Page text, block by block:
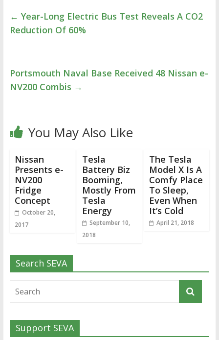
← Year-Long Electric Bus Test Reveals A CO2
Reduction Of 60%
Portsmouth Naval Base Received 48 Nissan e-
NV200 Combis →
You May Also Like
Nissan
Presents e-
NV200
Fridge
Concept
October 20,
2017
Tesla
Battery Biz
Booming,
Mostly From
Tesla
Energy
September 10,
2018
The Tesla
Model X Is A
Comfy Place
To Sleep,
Even When
It’s Cold
April 21, 2018
Search SEVA
Support SEVA